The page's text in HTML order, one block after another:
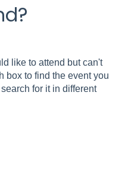
like to attend but can't
box to find the event you
for it in different